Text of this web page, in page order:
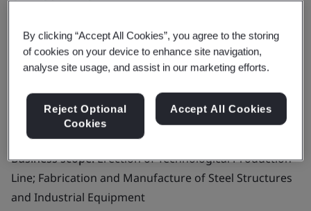
Lilama 10 Joint Stock
Company
Business scope:Erection of Technological Production
Line; Fabrication and Manufacture of Steel Structures
and Industrial Equipment
By clicking “Accept All Cookies”, you agree to the storing
of cookies on your device to enhance site navigation,
analyse site usage, and assist in our marketing efforts.
Reject Optional
Cookies
Accept All Cookies